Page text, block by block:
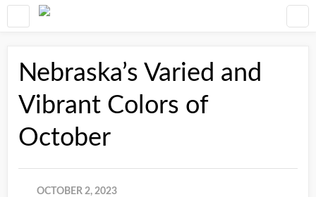
Nebraska’s Varied and
Vibrant Colors of
October
OCTOBER 2, 2023